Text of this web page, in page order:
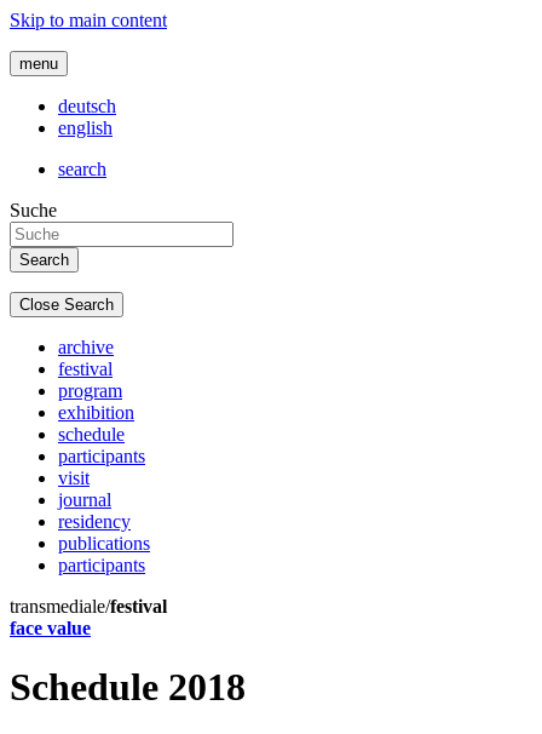
Skip to main content
menu
deutsch
english
search
Suche
Close Search
archive
festival
program
exhibition
schedule
participants
visit
journal
residency
publications
participants
transmediale/festival
face value
Schedule 2018